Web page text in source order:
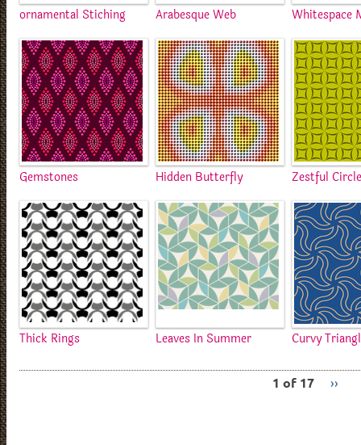
ornamental Stiching Arabesque Web Whitespace
Gemstones Hidden Butterfly Zestful
Thick Rings Leaves In Summer Curvy
1 of 17 ››